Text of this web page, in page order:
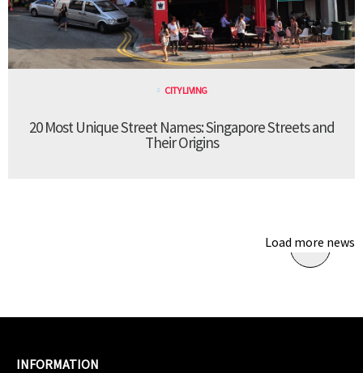
CITY LIVING
20 Most Unique Street Names: Singapore Streets and
Their Origins
Load more news
INFORMATION